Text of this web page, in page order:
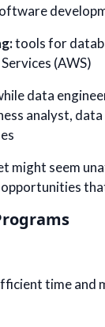
tools for
(AWS)
data
analyst,
might seem
time